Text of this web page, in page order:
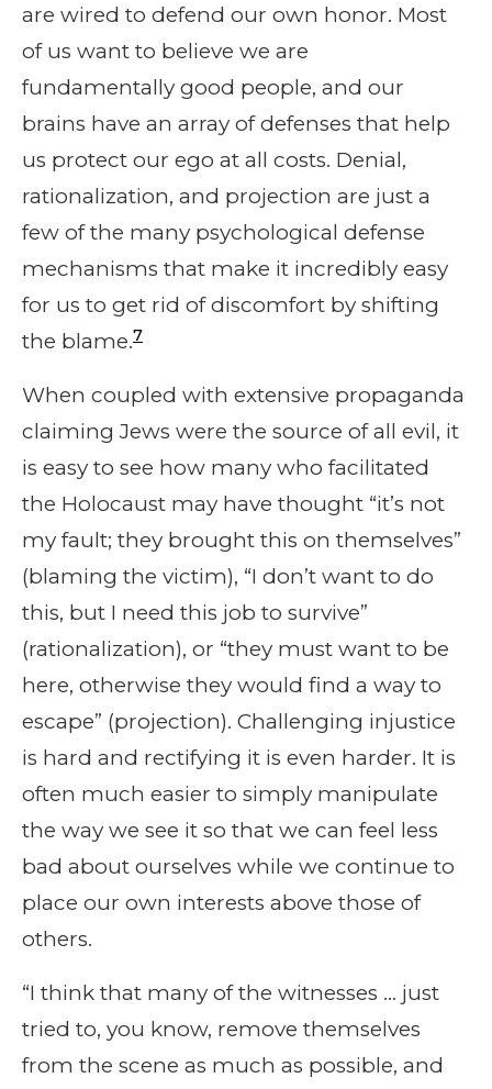
are wired to defend our own honor. Most
of us want to believe we are
fundamentally good people, and our
brains have an array of defenses that help
us protect our ego at all costs. Denial,
rationalization, and projection are just a
few of the many psychological defense
mechanisms that make it incredibly easy
for us to get rid of discomfort by shifting
the blame.7
When coupled with extensive propaganda
claiming Jews were the source of all evil, it
is easy to see how many who facilitated
the Holocaust may have thought “it’s not
my fault; they brought this on themselves”
(blaming the victim), “I don’t want to do
this, but I need this job to survive”
(rationalization), or “they must want to be
here, otherwise they would find a way to
escape” (projection). Challenging injustice
is hard and rectifying it is even harder. It is
often much easier to simply manipulate
the way we see it so that we can feel less
bad about ourselves while we continue to
place our own interests above those of
others.
“I think that many of the witnesses … just
tried to, you know, remove themselves
from the scene as much as possible, and